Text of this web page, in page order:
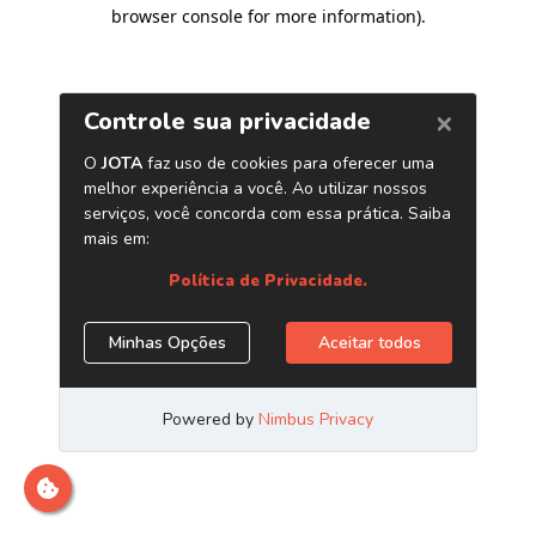
browser console for more information).